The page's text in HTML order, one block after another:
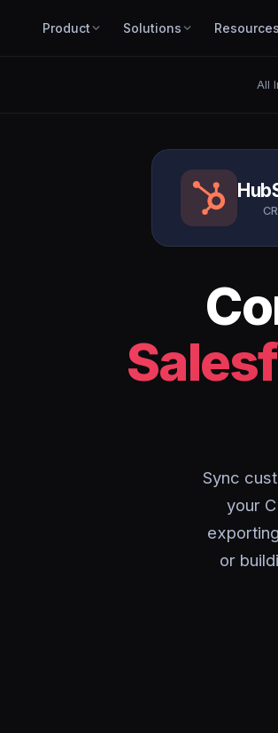
Product Solutions Resources
All
Sync
your
or